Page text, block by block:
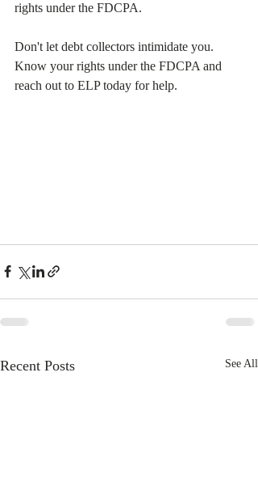
rights under the FDCPA.
Don't let debt collectors intimidate you.
Know your rights under the FDCPA and
reach out to ELP today for help.
Recent Posts See All